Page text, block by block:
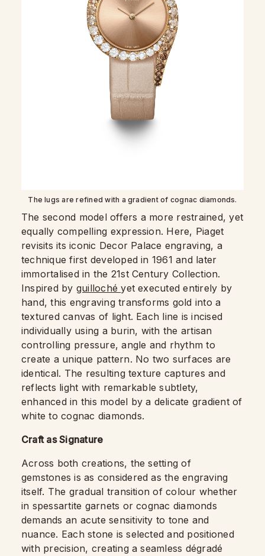
The lugs are refined with a gradient of cognac diamonds.
The second model offers a more restrained, yet
equally compelling expression. Here, Piaget
revisits its iconic Decor Palace engraving, a
technique first developed in 1961 and later
immortalised in the 21st Century Collection.
Inspired by guillochéyet executed entirely by
hand, this engraving transforms gold into a
textured canvas of light. Each line is incised
individually using a burin, with the artisan
controlling pressure, angle and rhythm to
create a unique pattern. No two surfaces are
identical. The resulting texture captures and
reflects light with remarkable subtlety,
enhanced in this model by a delicate gradient of
white to cognac diamonds.
Craft as Signature
Across both creations, the setting of
gemstones is as considered as the engraving
itself. The gradual transition of colour whether
in spessartite garnets or cognac diamonds
demands an acute sensitivity to tone and
nuance. Each stone is selected and positioned
with precision, creating a seamless dégradé